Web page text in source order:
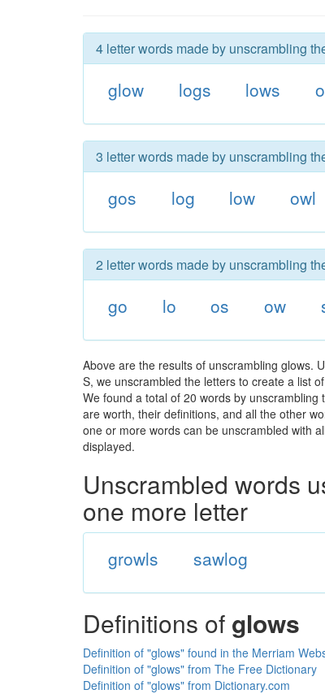
4 letter words made by unscrambling
glow logs lows
3 letter words made by unscrambling
gos log low owl
2 letter words made by unscrambling
go lo os ow
Above are the results of unscrambling glows.
S, we unscrambled the letters to create a list
We found a total of 20 words by
are worth, their definitions, and all the other
one or more words can be unscrambled with
displayed.
Unscrambled words
one more letter
growls sawlog
Definitions of glows
Definition of "glows" found in the Merriam
Definition of "glows" from The Free Dictionary
Definition of "glows" from Dictionary.com